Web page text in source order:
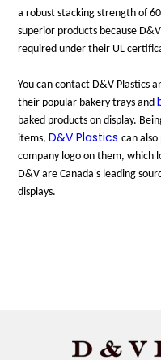
a robust stacking strength of
superior products because
required under their UL
You can contact D&V Plastics
their popular bakery trays and
baked products on display.
items,D&V Plasticscan
company logo on them, which
D&V are Canada's leading
displays.